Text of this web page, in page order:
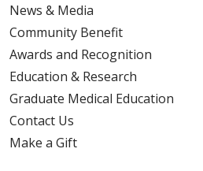
News & Media
Community Benefit
Awards and Recognition
Education & Research
Graduate Medical Education
Contact Us
Make a Gift